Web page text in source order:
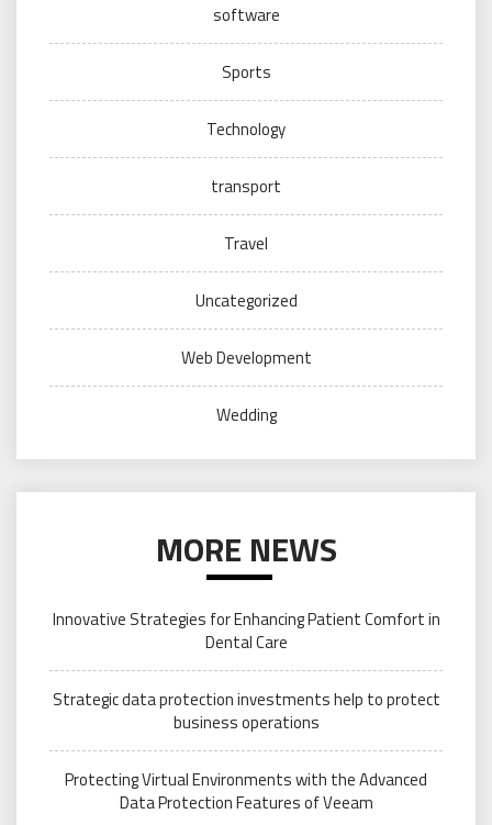
software
Sports
Technology
transport
Travel
Uncategorized
Web Development
Wedding
MORE NEWS
Innovative Strategies for Enhancing Patient Comfort in
Dental Care
Strategic data protection investments help to protect
business operations
Protecting Virtual Environments with the Advanced
Data Protection Features of Veeam